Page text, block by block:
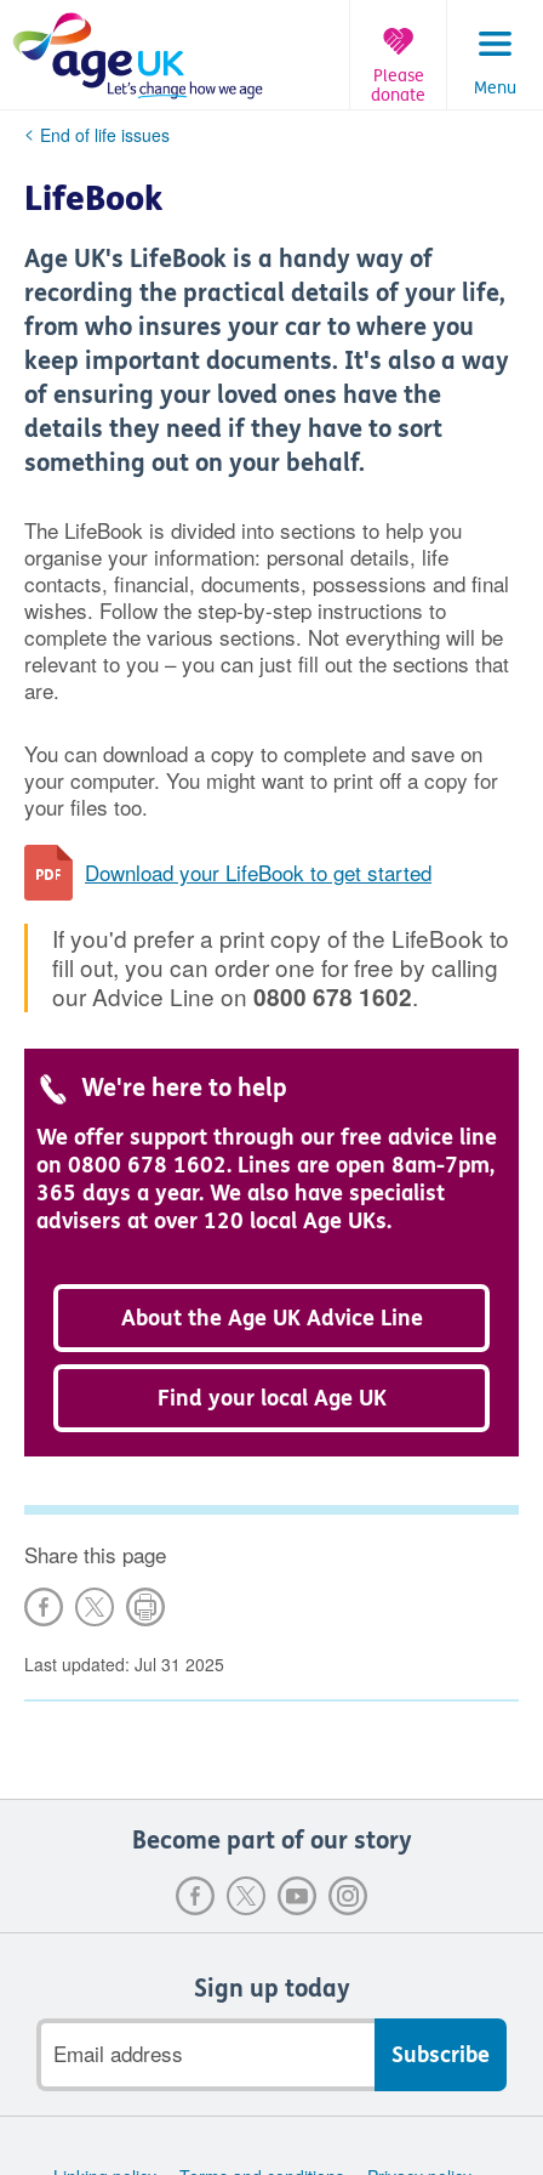
to
content
Menu
Please
donate
You
here:
End of life issues
LifeBook
Age UK's LifeBook is a handy way of
recording the practical details of your life,
from who insures your car to where you
keep important documents. It's also a way
of ensuring your loved ones have the
details they need if they have to sort
something out on your behalf.
The LifeBook is divided into sections to help you
organise your information: personal details, life
contacts, financial, documents, possessions and final
wishes. Follow the step-by-step instructions to
complete the various sections. Not everything will be
relevant to you – you can just fill out the sections that
are.
You can download a copy to complete and save on
your computer. You might want to print off a copy for
your files too.
Download your LifeBook to get started
If you'd prefer a print copy of the LifeBook to
fill out, you can order one for free by calling
our Advice Line on 0800 678 1602.
We're here to help
We offer support through our free advice line
on 0800 678 1602. Lines are open 8am-7pm,
365 days a year. We also have specialist
advisers at over 120 local Age UKs.
About the Age UK Advice Line
Find your local Age UK
Share this page
Last updated: Jul 31 2025
Become part of our story
Sign up today
address